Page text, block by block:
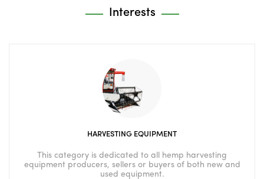
Interests
HARVESTING EQUIPMENT
This category is dedicated to all hemp harvesting
equipment producers, sellers or buyers of both new and
used equipment.